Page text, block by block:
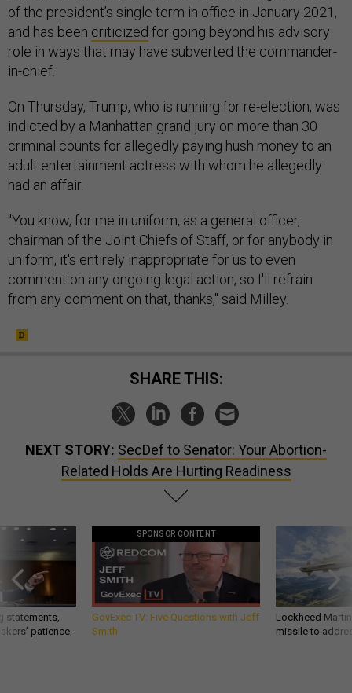
of the president’s single term in office in January 2021,
and has been criticized for going beyond his advisory
role in ways that may have subverted the commander-
in-chief.
On Thursday, Trump, who is running for re-election, was
indicted by a Manhattan grand jury on more than 30
criminal counts for allegedly paying hush money to an
adult entertainment actress with whom he allegedly
had an affair.
"You know, for me in uniform, as a general officer,
chairman of the Joint Chiefs of Staff, or for anybody in
uniform, it's entirely inappropriate for us to even
comment on any ongoing legal action, so I'll refrain
from any comment on that, thanks," said Milley.
SHARE THIS:
NEXT STORY: SecDef to Senator: Your Abortion-
Related Holds Are Hurting Readiness
statements,
patience,
SPONSOR CONTENT
GovExec TV: Five Questions with Jeff
Smith
Lockheed
missile to